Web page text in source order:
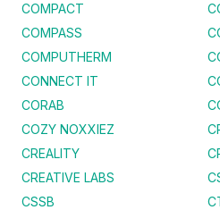
COMPACT
COMPASS
COMPUTHERM
CONNECT IT
CORAB
COZY NOXXIEZ
CREALITY
CREATIVE LABS
CSSB